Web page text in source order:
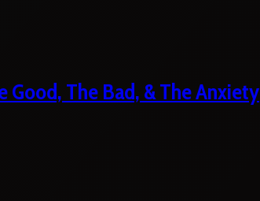
Good, The Bad, & The Anxiety